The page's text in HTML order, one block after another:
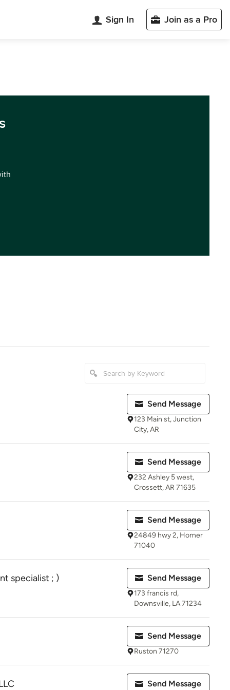
Sign In Join as a Pro
Send Message
123 Main st, Junction
City, AR
Send Message
232 Ashley 5 west,
Crossett, AR 71635
Send Message
24849 hwy 2, Homer
71040
specialist ; ) Send Message
173 francis rd,
Downsville, LA 71234
Send Message
Ruston 71270
Send Message